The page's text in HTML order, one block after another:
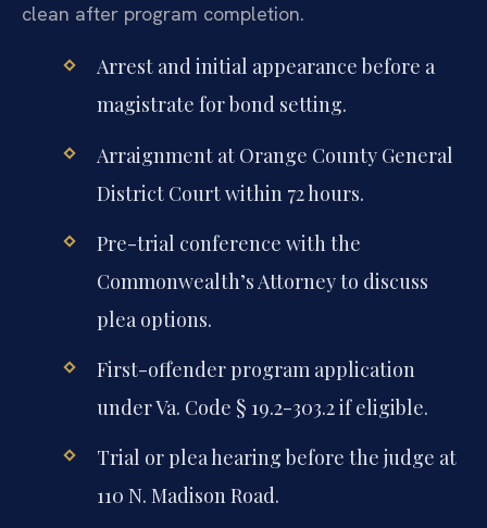
clean after program completion.
Arrest and initial appearance before a
magistrate for bond setting.
Arraignment at Orange County General
District Court within 72 hours.
Pre-trial conference with the
Commonwealth’s Attorney to discuss
plea options.
First-offender program application
under Va. Code § 19.2-303.2 if eligible.
Trial or plea hearing before the judge at
110 N. Madison Road.